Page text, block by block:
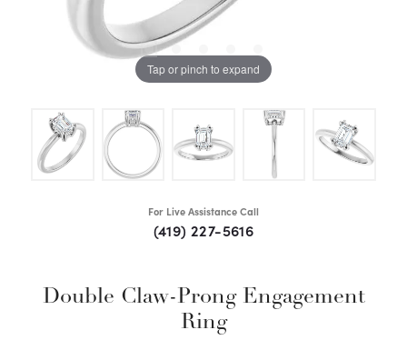
Tap or pinch to expand
For Live Assistance Call
(419) 227-5616
Double Claw-Prong Engagement
Ring